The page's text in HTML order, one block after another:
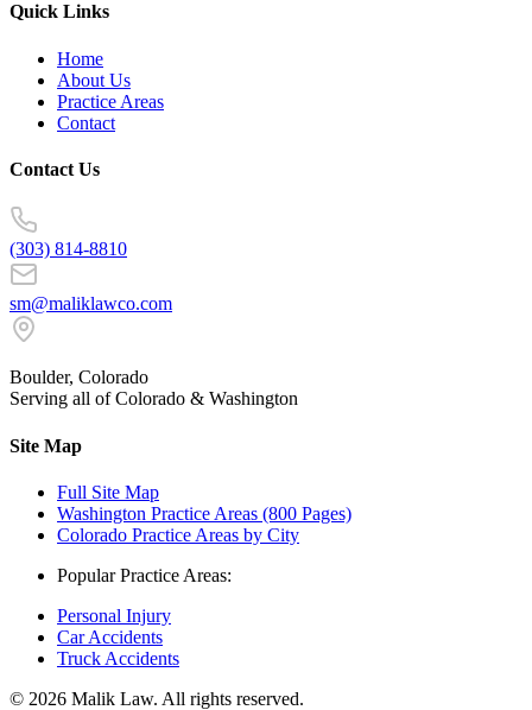
Quick Links
Home
About Us
Practice Areas
Contact
Contact Us
(303) 814-8810
sm@maliklawco.com
Boulder, Colorado
Serving all of Colorado & Washington
Site Map
Full Site Map
Washington Practice Areas (800 Pages)
Colorado Practice Areas by City
Popular Practice Areas:
Personal Injury
Car Accidents
Truck Accidents
© 2026 Malik Law. All rights reserved.